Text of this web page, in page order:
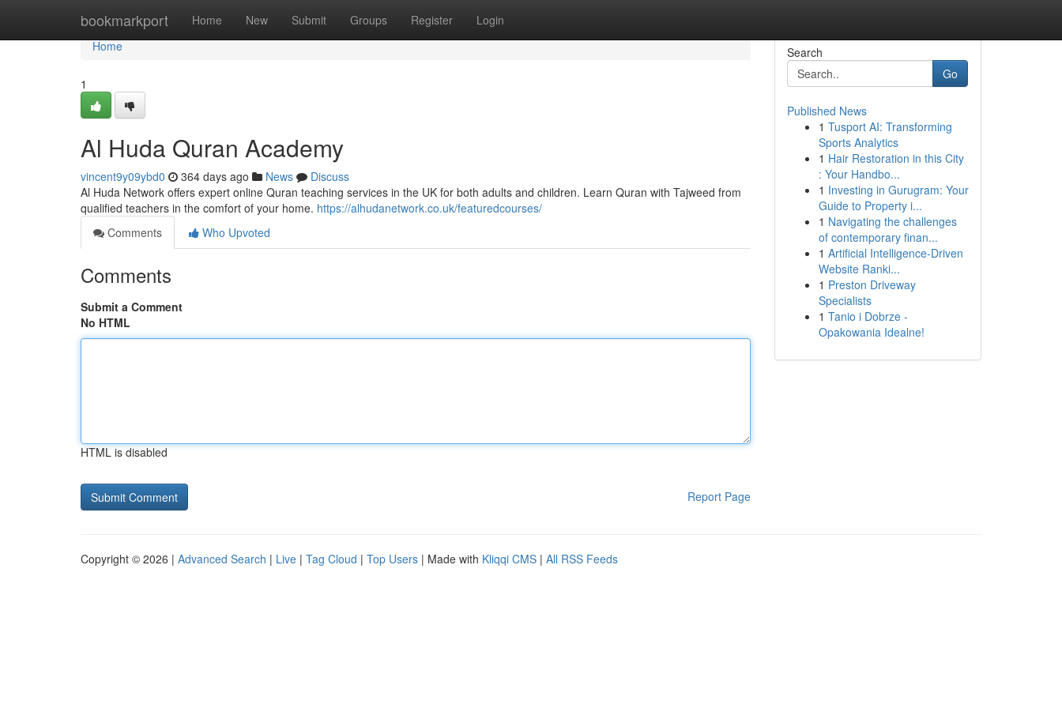
bookmarkport Home New Submit Groups Register Login
Home
Home
1
Al Huda Quran Academy
vincent9y09ybd0 364 days ago News
Discuss
Al Huda Network offers expert online Quran teaching services in the UK for both adults and children. Learn Quran with Tajweed from
qualified teachers in the comfort of your home. https://alhudanetwork.co.uk/featuredcourses/
Comments
Who Upvoted
Comments
Submit a Comment
No HTML
HTML is disabled
Report Page
Search
Go
Published News
1 Tusport AI: Transforming
Sports Analytics
1 Hair Restoration in this City
: Your Handbo...
1 Investing in Gurugram: Your
Guide to Property i...
1 Navigating the challenges
of contemporary finan...
1 Artificial Intelligence-Driven
Website Ranki...
1 Preston Driveway
Specialists
1 Tanio i Dobrze -
Opakowania Idealne!
Copyright © 2026 | Advanced Search | Live | Tag Cloud | Top Users | Made with Kliqqi CMS | All RSS Feeds